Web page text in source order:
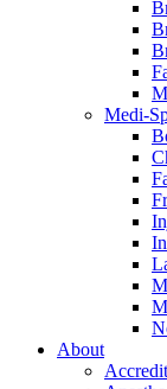
Medi-
About